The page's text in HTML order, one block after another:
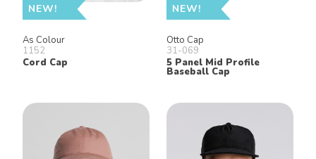
NEW!
As Colour
1152
Cord Cap
NEW!
Otto Cap
31-069
5 Panel Mid Profile
Baseball Cap